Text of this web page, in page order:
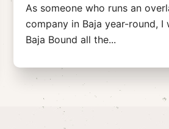
As someone who runs an
company in Baja year-round, I
Baja Bound all the...